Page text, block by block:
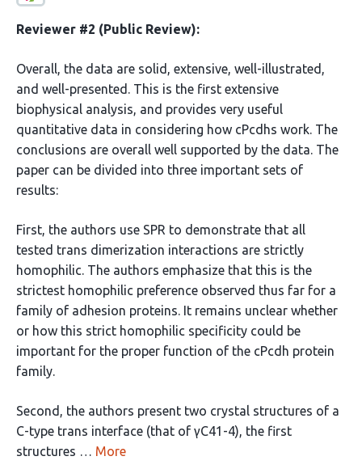
Reviewer #2 (Public Review):
Overall, the data are solid, extensive, well-illustrated,
and well-presented. This is the first extensive
biophysical analysis, and provides very useful
quantitative data in considering how cPcdhs work. The
conclusions are overall well supported by the data. The
paper can be divided into three important sets of
results:
First, the authors use SPR to demonstrate that all
tested trans dimerization interactions are strictly
homophilic. The authors emphasize that this is the
strictest homophilic preference observed thus far for a
family of adhesion proteins. It remains unclear whether
or how this strict homophilic specificity could be
important for the proper function of the cPcdh protein
family.
Second, the authors present two crystal structures of a
C-type trans interface (that of γC41-4), the first
structures … More